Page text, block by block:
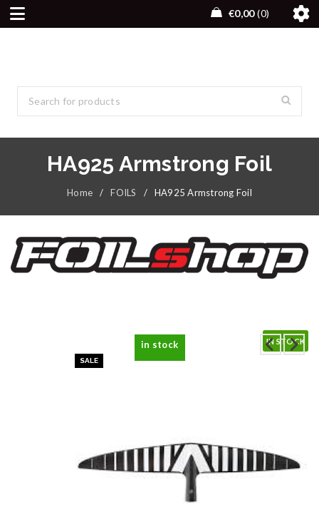
€0,00 0
HA925 Armstrong Foil
Home / FOILS / HA925 Armstrong Foil
IN STOCK
in stock
SALE